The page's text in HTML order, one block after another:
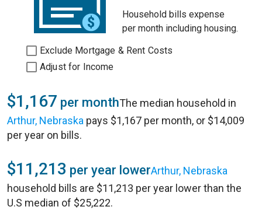
Household bills expense
per month including housing.
Exclude Mortgage & Rent Costs
Adjust for Income
$1,167 per monthThe median household in
Arthur, Nebraska pays $1,167 per month, or $14,009
per year on bills.
$11,213 per year lowerArthur, Nebraska
household bills are $11,213 per year lower than the
U.S median of $25,222.